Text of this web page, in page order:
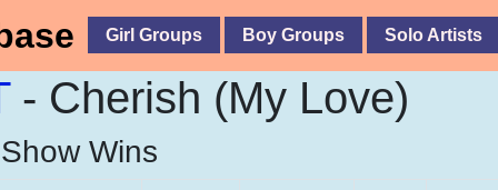
Girl Groups Boy Groups Solo Artists
- Cherish (My Love)
Wins